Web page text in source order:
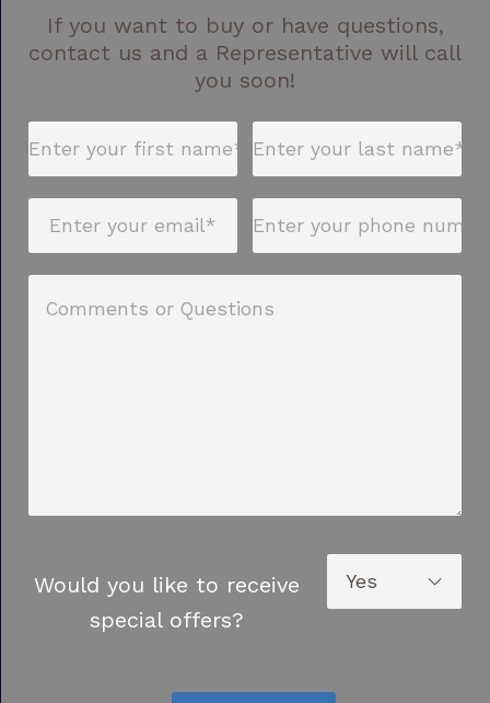
If you want to buy or have questions,
contact us and a Representative will call
you soon!
Would you like to receive
special offers?